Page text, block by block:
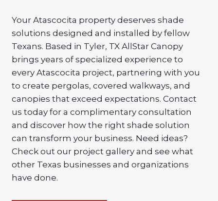
Your Atascocita property deserves shade
solutions designed and installed by fellow
Texans. Based in Tyler, TX AllStar Canopy
brings years of specialized experience to
every Atascocita project, partnering with you
to create pergolas, covered walkways, and
canopies that exceed expectations. Contact
us today for a complimentary consultation
and discover how the right shade solution
can transform your business. Need ideas?
Check out our project gallery and see what
other Texas businesses and organizations
have done.